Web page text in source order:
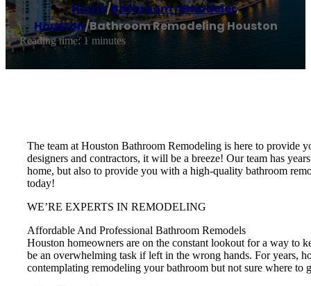
Home/Bathroom remodeler,
Houston/Bathroom Remodeling Houston
Reading time: 1 minutes
The team at Houston Bathroom Remodeling is here to provide
designers and contractors, it will be a breeze! Our team has
home, but also to provide you with a high-quality bathroom
today!
WE’RE EXPERTS IN REMODELING
Affordable And Professional Bathroom Remodels
Houston homeowners are on the constant lookout for a way to
be an overwhelming task if left in the wrong hands. For years,
contemplating remodeling your bathroom but not sure where to